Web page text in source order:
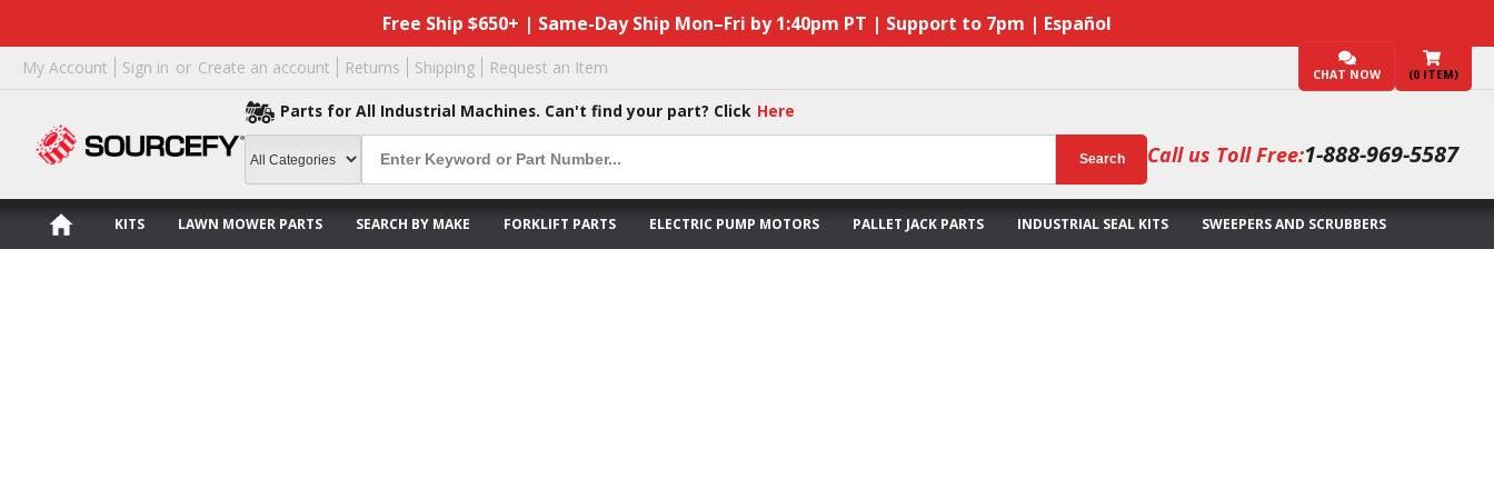
Free Ship $650+ | Same-Day Ship Mon–Fri by 1:40pm PT | Support to 7pm | Español
My Account Sign in or Create an account Returns Shipping Request an Item CHAT NOW (0 ITEM)
Parts for All Industrial Machines. Can't find your part? Click Here
Search Call us Toll Free:1-888-969-5587
KITS LAWN MOWER PARTS SEARCH BY MAKE FORKLIFT PARTS ELECTRIC PUMP MOTORS PALLET JACK PARTS INDUSTRIAL SEAL KITS SWEEPERS AND SCRUBBERS